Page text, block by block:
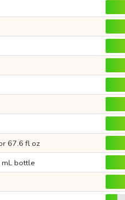
67.6 fl oz
mL bottle